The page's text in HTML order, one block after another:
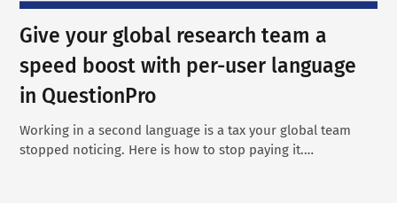
Give your global research team a
speed boost with per-user language
in QuestionPro
Working in a second language is a tax your global team
stopped noticing. Here is how to stop paying it.…